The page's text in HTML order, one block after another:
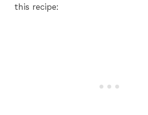
this recipe: